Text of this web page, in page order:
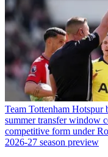
Team Tottenham Hotspur
summer transfer window
competitive form under
2026-27 season preview